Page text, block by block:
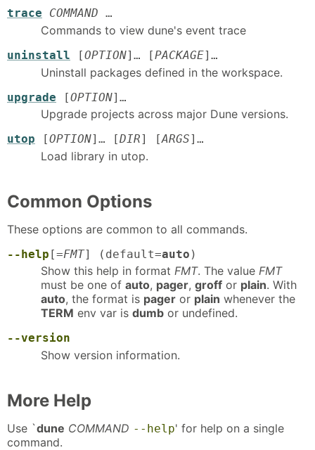
trace COMMAND …
Commands to view dune's event trace
uninstall [OPTION]… [PACKAGE]…
Uninstall packages defined in the workspace.
upgrade [OPTION]…
Upgrade projects across major Dune versions.
utop [OPTION]… [DIR] [ARGS]…
Load library in utop.
Common Options
These options are common to all commands.
--help [=FMT] (default=auto )
Show this help in format FMT. The value FMT
must be one of auto, pager, groff or plain. With
auto, the format is pager or plain whenever the
TERM env var is dumb or undefined.
--version
Show version information.
More Help
Use `dune COMMAND --help' for help on a single
command.